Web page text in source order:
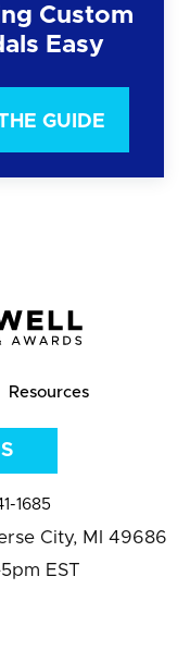
Custom
Easy
GUIDE
Resources
1685
City, MI 49686
EST